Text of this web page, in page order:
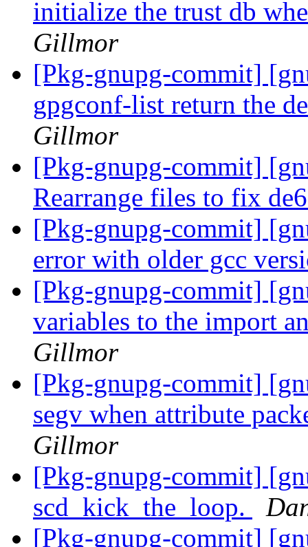
initialize the trust db
Gillmor
[Pkg-gnupg-commit]
gpgconf-list return the
Gillmor
[Pkg-gnupg-commit]
Rearrange files to fix
[Pkg-gnupg-commit]
error with older gcc
[Pkg-gnupg-commit]
variables to the import
Gillmor
[Pkg-gnupg-commit]
segv when attribute
Gillmor
[Pkg-gnupg-commit]
scd_kick_the_loop.
[Pkg-gnupg-commit]